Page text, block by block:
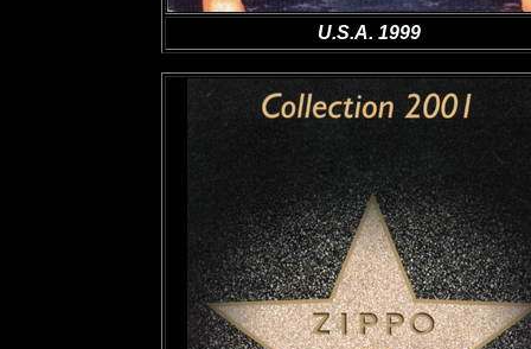
U.S.A. 1999